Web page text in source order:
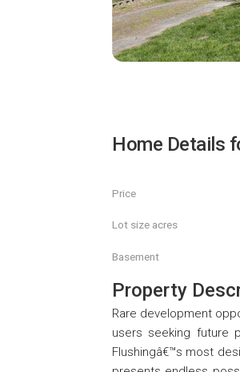
Home Details
Price
Lot size acres
Basement
Property
Rare development
users seeking future
Flushingâ€™s most